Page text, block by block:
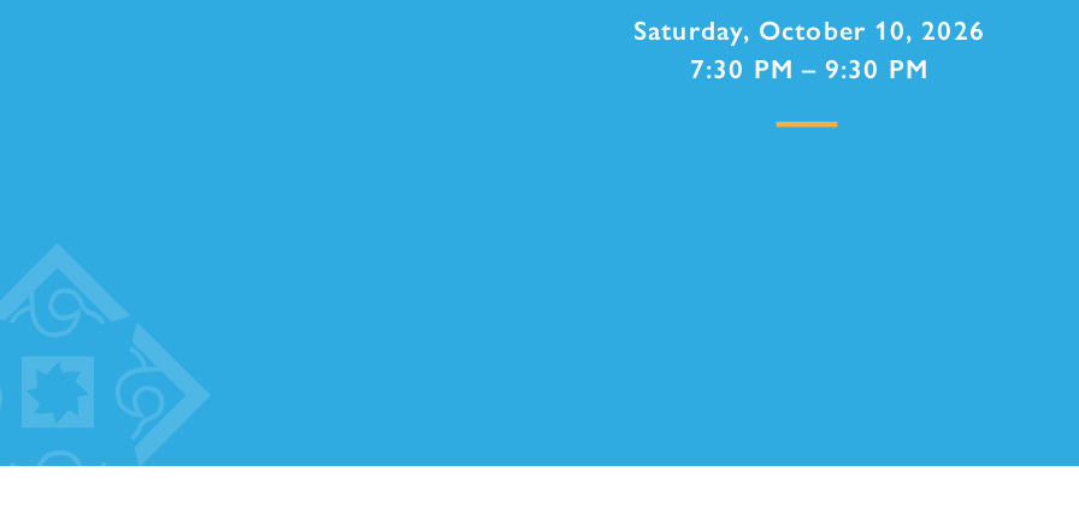
Saturday, October 10, 2026
7:30 PM – 9:30 PM